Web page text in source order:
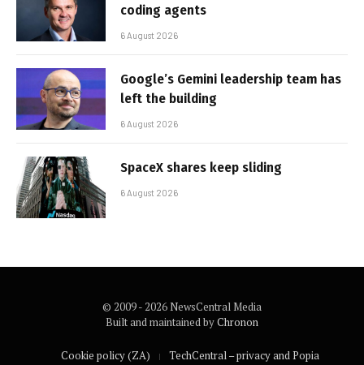
coding agents
6 August 2026
Google’s Gemini leadership team has
left the building
6 August 2026
SpaceX shares keep sliding
6 August 2026
© 2009 - 2026 NewsCentral Media
Built and maintained byChronon
Cookie policy (ZA) TechCentral – privacy and Popia